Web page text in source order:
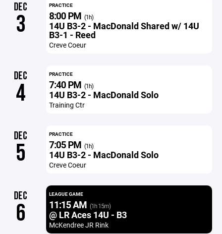
DEC
3
PRACTICE
8:00 PM (1h)
14U B3-2 - MacDonald Shared w/ 14U
B3-1 - Reed
Creve Coeur
DEC
4
PRACTICE
7:40 PM (1h)
14U B3-2 - MacDonald Solo
Training Ctr
DEC
5
PRACTICE
7:05 PM (1h)
14U B3-2 - MacDonald Solo
Creve Coeur
DEC
6
LEAGUE GAME
11:15 AM (1h 15m)
@ LR Aces 14U - B3
McKendree JR Rink